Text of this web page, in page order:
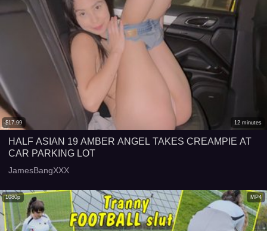
$17.99 12 minutes
HALF ASIAN 19 AMBER ANGEL TAKES CREAMPIE AT
CAR PARKING LOT
JamesBangXXX
MP4
1080p